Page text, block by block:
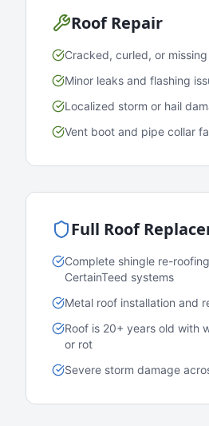
Roof Repair
Cracked, curled, or
Minor leaks and flashing
Localized storm or hail
Vent boot and pipe collar
Full Roof
Complete shingle re-
CertainTeed systems
Metal roof installation and
Roof is 20+ years old with
or rot
Severe storm damage